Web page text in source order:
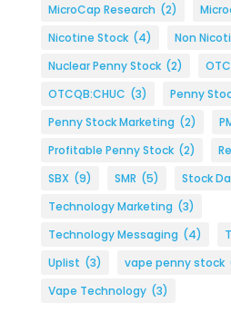
MicroCap Research (2)
Nicotine Stock (4) Non
Nuclear Penny Stock (2)
OTCQB:CHUC (3) Penny
Penny Stock Marketing (2)
Profitable Penny Stock (2)
SBX (9) SMR (5) Stock
Technology Marketing (3)
Technology Messaging (4)
Uplist (3) vape penny stock
Vape Technology (3)